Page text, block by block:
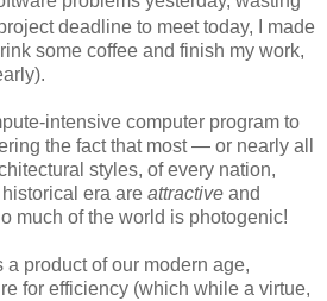
deadline to meet today, I made
some coffee and finish my work,
intensive computer program to
the fact that most — or nearly all
styles, of every nation,
era are attractive and
much of the world is photogenic!
product of our modern age,
for efficiency (which while a virtue,